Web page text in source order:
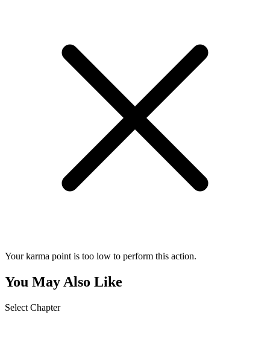
Your karma point is too low to perform this action.
You May Also Like
Select Chapter